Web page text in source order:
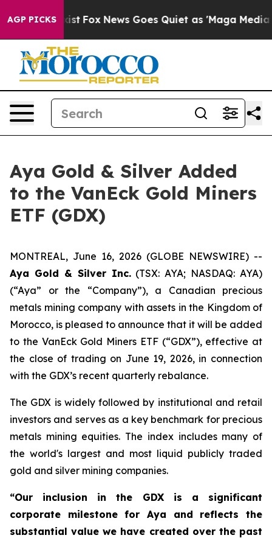
AGP PICKS
Exist Fox News Goes Quiet as 'Maga Media
Aya Gold & Silver Added
to the VanEck Gold Miners
ETF (GDX)
MONTREAL, June 16, 2026 (GLOBE NEWSWIRE) --
Aya Gold & Silver Inc.(TSX: AYA; NASDAQ: AYA)
(“Aya” or the “Company”), a Canadian precious
metals mining company with assets in the Kingdom of
Morocco, is pleased to announce that it will be added
to the VanEck Gold Miners ETF (“GDX”), effective at
the close of trading on June 19, 2026, in connection
with the GDX’s recent quarterly rebalance.
The GDX is widely followed by institutional and retail
investors and serves as a key benchmark for precious
metals mining equities. The index includes many of
the world's largest and most liquid publicly traded
gold and silver mining companies.
“Our inclusion in the GDX is a significant
corporate milestone for Aya and reflects the
substantial value we have created over the past